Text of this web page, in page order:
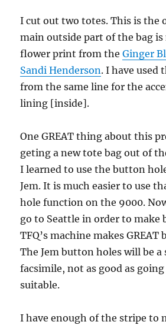
I cut out two totes. This is the
main outside part of the bag
flower print from theGinger
Sandi Henderson. I have used
from the same line for the
lining [inside].
One GREAT thing about this
geting a new tote bag out of
I learned to use the button
Jem. It is much easier to use
hole function on the 9000.
go to Seattle in order to make
TFQ’s machine makes
The Jem button holes will be a
facsimile, not as good as
suitable.
I have enough of the stripe to